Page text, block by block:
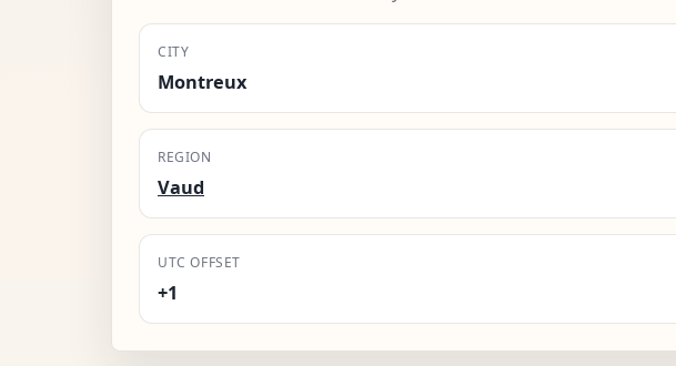
CITY
Montreux
REGION
Vaud
UTC OFFSET
+1